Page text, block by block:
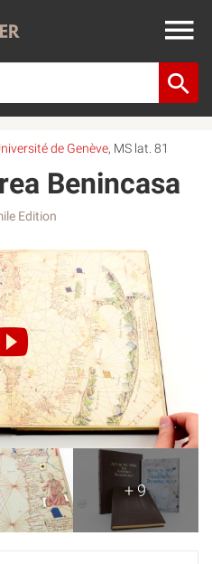
de Genève, MS lat. 81
Benincasa
Edition
+ 9